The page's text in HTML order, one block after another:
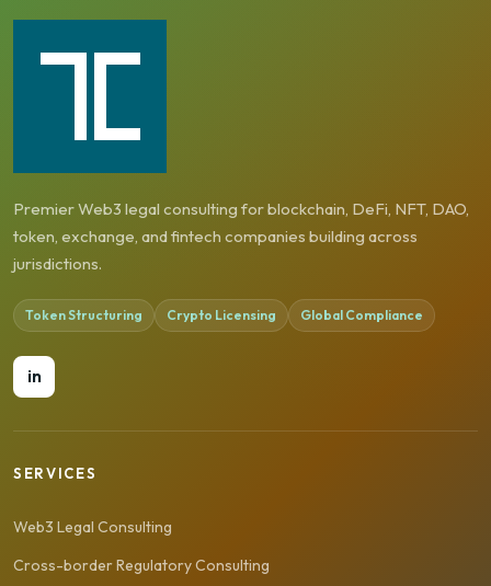
Premier Web3 legal consulting for blockchain, DeFi, NFT, DAO,
token, exchange, and fintech companies building across
jurisdictions.
Token Structuring Crypto Licensing Global Compliance
in
SERVICES
Web3 Legal Consulting
Cross-border Regulatory Consulting